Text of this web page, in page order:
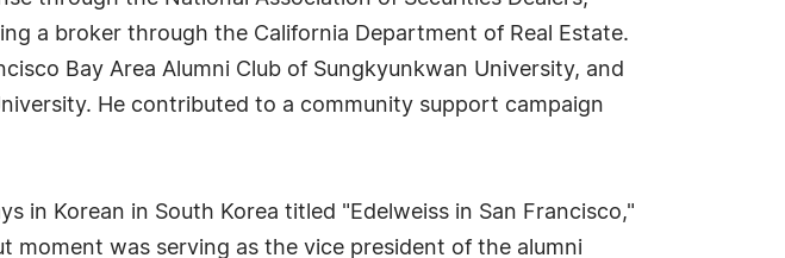
a broker through the California Department of Real Estate.
Bay Area Alumni Club of Sungkyunkwan University, and
He contributed to a community support campaign
in Korean in South Korea titled "Edelweiss in San Francisco,"
was serving as the vice president of the alumni